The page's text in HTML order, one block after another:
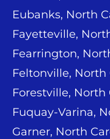
Eubanks, North
Fayetteville,
Fearrington,
Feltonville, North
Forestville, North
Fuquay-Varina,
Garner, North